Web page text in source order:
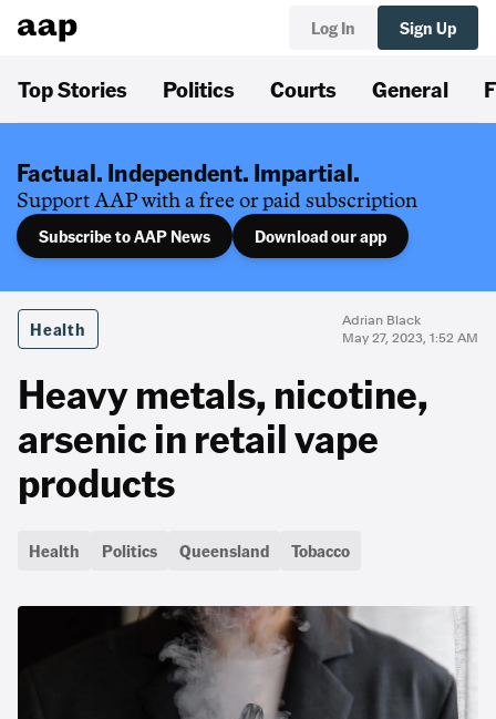
Log In Sign Up
Top Stories Politics Courts General
Factual. Independent. Impartial.
Support AAP with a free or paid subscription
Subscribe to AAP News Download our app
Health
Adrian Black
May 27, 2023, 1:52 AM
Heavy metals, nicotine,
arsenic in retail vape
products
Health Politics Queensland Tobacco